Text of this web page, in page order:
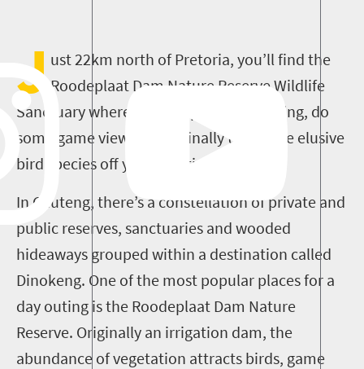
J ust 22km north of Pretoria, you’ll find the
Roodeplaat Dam Nature Reserve Wildlife
Sanctuary where you can picnic, go fishing, do
some game viewing and finally tick those elusive
bird species off your spotting list.
In Gauteng, there’s a constellation of private and
public reserves, sanctuaries and wooded
hideaways grouped within a destination called
Dinokeng. One of the most popular places for a
day outing is the Roodeplaat Dam Nature
Reserve. Originally an irrigation dam, the
abundance of vegetation attracts birds, game